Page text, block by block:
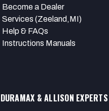
Become a Dealer
Services (Zeeland,MI)
Help & FAQs
Instructions Manuals
DURAMAX & ALLISON